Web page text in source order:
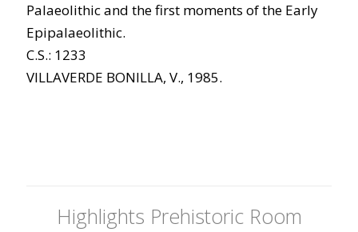
Palaeolithic and the first moments of the Early
Epipalaeolithic.
C.S.: 1233
VILLAVERDE BONILLA, V., 1985.
Highlights Prehistoric Room